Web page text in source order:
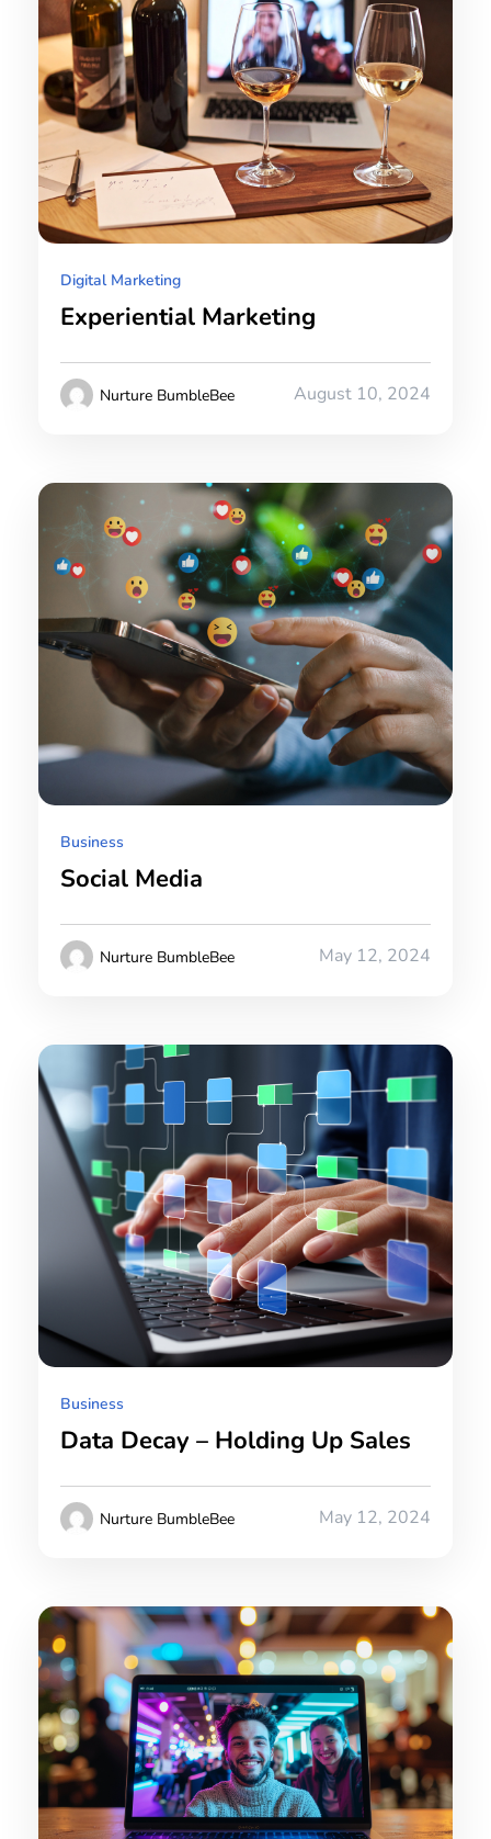
August 10, 2024
Digital Marketing
Experiential Marketing
Nurture BumbleBee
May 12, 2024
Business
Social Media
Nurture BumbleBee
May 12, 2024
Business
Data Decay – Holding Up Sales
Nurture BumbleBee